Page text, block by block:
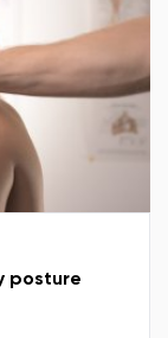
posture